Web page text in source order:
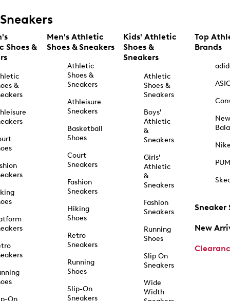
Sneakers
Shoes &
&
On
Men's Athletic
Shoes & Sneakers
Athletic
Shoes &
Sneakers
Athleisure
Sneakers
Basketball
Shoes
Court
Sneakers
Fashion
Sneakers
Hiking
Shoes
Retro
Sneakers
Running
Shoes
Slip-On
Sneakers
Kids' Athletic
Shoes &
Sneakers
Athletic
Shoes &
Sneakers
Boys'
Athletic
&
Sneakers
Girls'
Athletic
&
Sneakers
Fashion
Sneakers
Running
Shoes
Slip On
Sneakers
Wide
Width
Top
Brands
New
Sneaker
New